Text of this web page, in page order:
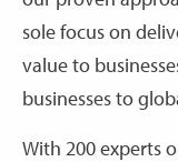
sole focus on
value to
businesses to
With 200 experts